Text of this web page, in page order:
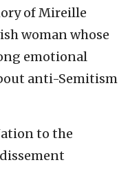
of Mireille
woman whose
emotional
anti-Semitism
to the